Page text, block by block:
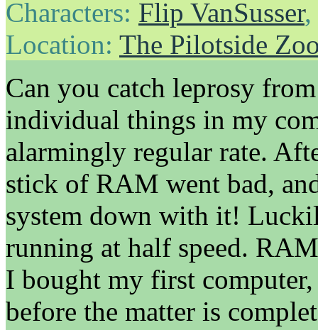
Characters: Flip VanSusser,
Location: The Pilotside
Can you catch leprosy
individual things in my
alarmingly regular rate.
stick of RAM went bad,
system down with it!
running at half speed.
I bought my first
before the matter is